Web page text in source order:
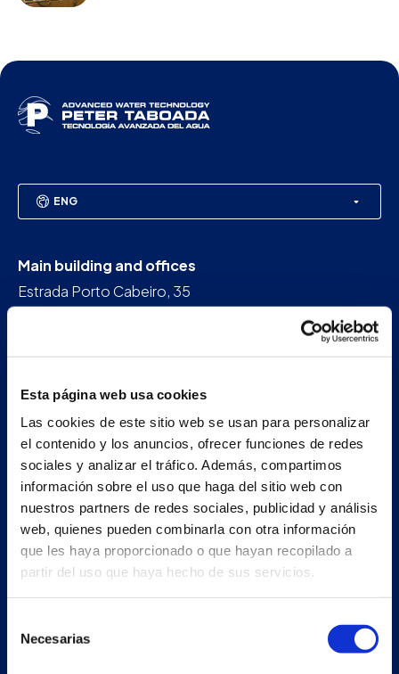
Esta página web usa cookies
Las cookies de este sitio web se usan para personalizar
el contenido y los anuncios, ofrecer funciones de redes
sociales y analizar el tráfico. Además, compartimos
información sobre el uso que haga del sitio web con
nuestros partners de redes sociales, publicidad y análisis
web, quienes pueden combinarla con otra información
que les haya proporcionado o que hayan recopilado a
partir del uso que haya hecho de sus servicios.
Necesarias
ENG
Main building and offices
Estrada Porto Cabeiro, 35
Vilar de Infesta 36815
Pontevedra - España
+34 986 226 622
info@petertaboada.com